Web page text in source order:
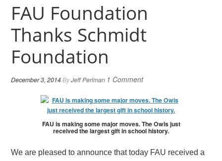
FAU Foundation
Thanks Schmidt
Foundation
December 3, 2014ByJeff Perlman 1 Comment
FAU is making some major moves. The Owls just
received the largest gift in school history.
We are pleased to announce that today FAU received a